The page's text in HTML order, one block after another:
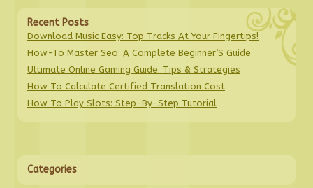
Recent Posts
Download Music Easy: Top Tracks At Your Fingertips!
How-To Master Seo: A Complete Beginner’S Guide
Ultimate Online Gaming Guide: Tips & Strategies
How To Calculate Certified Translation Cost
How To Play Slots: Step-By-Step Tutorial
Categories